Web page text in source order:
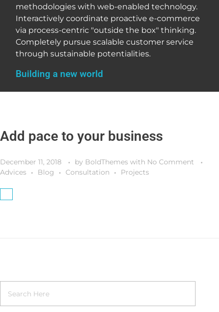
methodologies with web-enabled technology.
Interactively coordinate proactive e-commerce
via process-centric "outside the box" thinking.
Completely pursue scalable customer service
through sustainable potentialities.
Building a new world
Add pace to your business
December 11, 2018 by BoldThemes with No Comment
Advices
Blog Consultation Projects